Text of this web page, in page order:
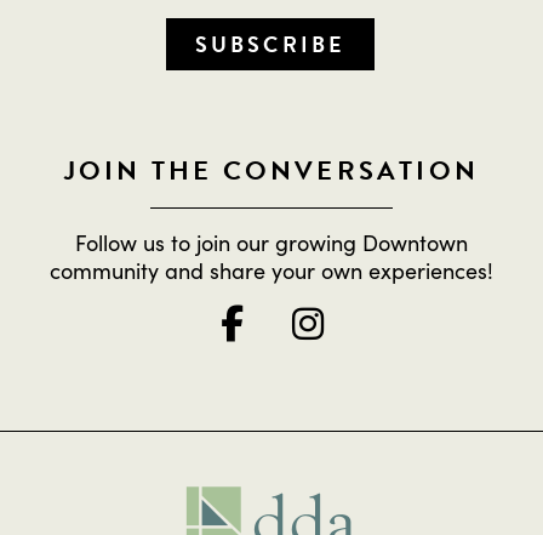
SUBSCRIBE
JOIN THE CONVERSATION
Follow us to join our growing Downtown
community and share your own experiences!